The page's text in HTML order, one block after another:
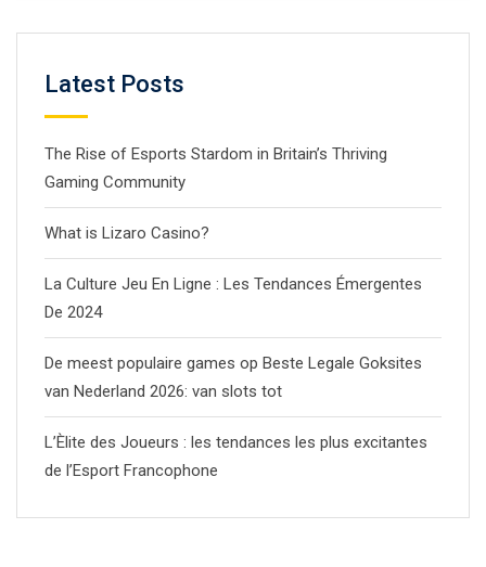
Latest Posts
The Rise of Esports Stardom in Britain’s Thriving
Gaming Community
What is Lizaro Casino?
La Culture Jeu En Ligne : Les Tendances Émergentes
De 2024
De meest populaire games op Beste Legale Goksites
van Nederland 2026: van slots tot
L’Èlite des Joueurs : les tendances les plus excitantes
de l’Esport Francophone